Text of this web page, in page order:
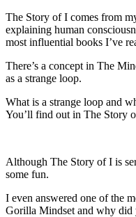
The Story of I comes from
explaining human
most influential books I’ve
There’s a concept in The
as a strange loop.
What is a strange loop and
You’ll find out in The Story
Although The Story of I is
some fun.
I even answered one of the
Gorilla Mindset and why did